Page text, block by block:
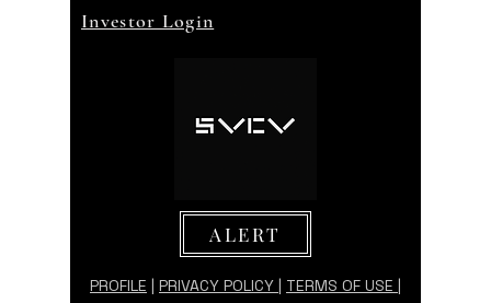
Investor Login
ALERT
PROFILE | PRIVACY POLICY | TERMS OF USE |